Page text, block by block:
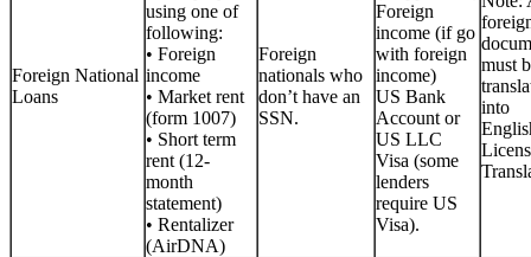
Foreign National
Loans
using one of
following:
• Foreign
income
• Market rent
(form 1007)
• Short term
rent (12-
month
statement)
• Rentalizer
(AirDNA)
Foreign
nationals who
don’t have an
SSN.
Foreign
income (if go
with foreign
income)
US Bank
Account or
US LLC
Visa (some
lenders
require US
Visa).
must
into